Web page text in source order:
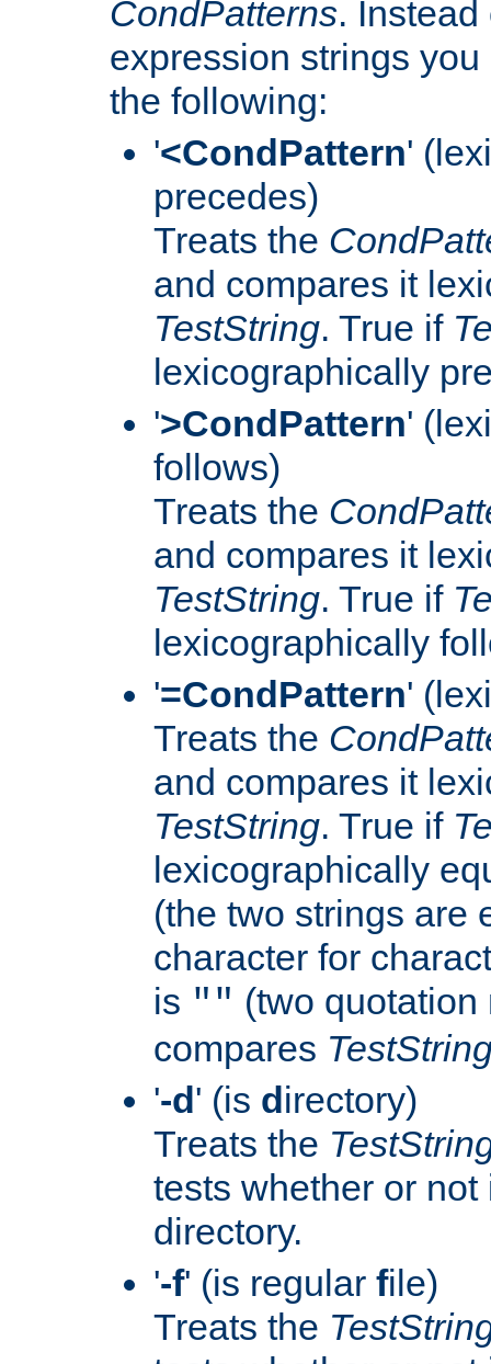
CondPatterns.
expression strings
the following:
'<CondPattern'
precedes)
Treats the
and compares it
TestString. True if
lexicographically
'>CondPattern'
follows)
Treats the
and compares it
TestString. True if
lexicographically
'=CondPattern'
Treats the
and compares it
TestString. True if
lexicographically
(the two strings are
character for
is "" (two quotation
compares
'-d ' (is d irectory)
Treats the
tests whether or
directory.
'-f' (is regular file)
Treats the